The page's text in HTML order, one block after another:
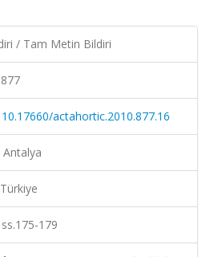
/ Tam Metin Bildiri
877
10.17660/actahortic.2010.877.16
Antalya
Türkiye
ss.175-179